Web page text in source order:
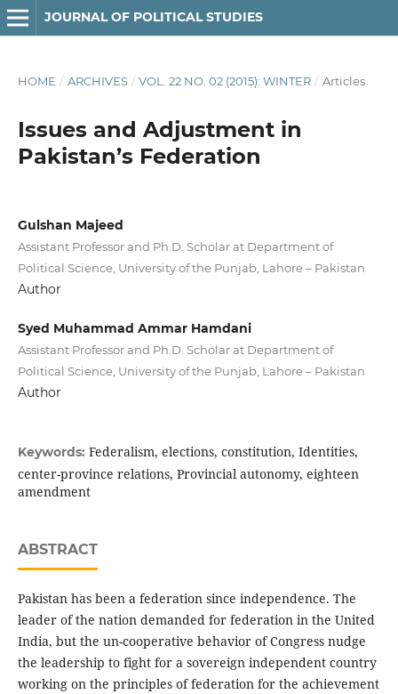
JOURNAL OF POLITICAL STUDIES
HOME / ARCHIVES / VOL. 22 NO. 02 (2015): WINTER / Articles
Issues and Adjustment in
Pakistan’s Federation
Gulshan Majeed
Assistant Professor and Ph.D. Scholar at Department of
Political Science, University of the Punjab, Lahore – Pakistan
Author
Syed Muhammad Ammar Hamdani
Assistant Professor and Ph.D. Scholar at Department of
Political Science, University of the Punjab, Lahore – Pakistan
Author
Keywords: Federalism, elections, constitution, Identities,
center-province relations, Provincial autonomy, eighteen
amendment
ABSTRACT
Pakistan has been a federation since independence. The
leader of the nation demanded for federation in the United
India, but the un-cooperative behavior of Congress nudge
the leadership to fight for a sovereign independent country
working on the principles of federation for the achievement